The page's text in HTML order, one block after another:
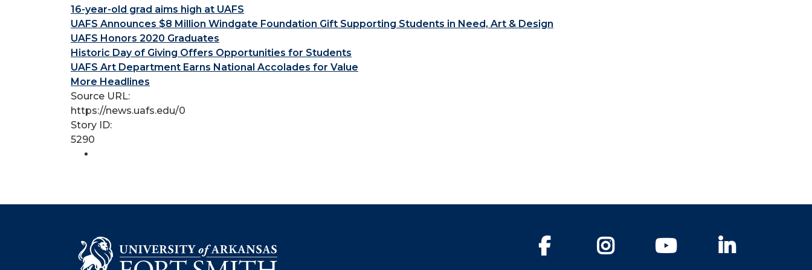
16-year-old grad aims high at UAFS
UAFS Announces $8 Million Windgate Foundation Gift Supporting Students in Need, Art & Design
UAFS Honors 2020 Graduates
Historic Day of Giving Offers Opportunities for Students
UAFS Art Department Earns National Accolades for Value
More Headlines
Source URL:
https://news.uafs.edu/0
Story ID:
5290
Facebook Instagram YouTube